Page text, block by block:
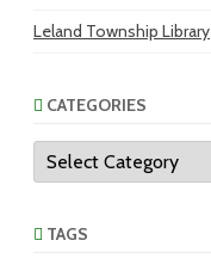
Leland Township Library
CATEGORIES
Categories
TAGS